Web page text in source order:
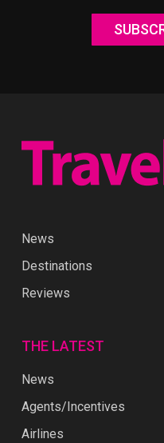
News
Destinations
Reviews
THE LATEST
News
Agents/Incentives
Airlines